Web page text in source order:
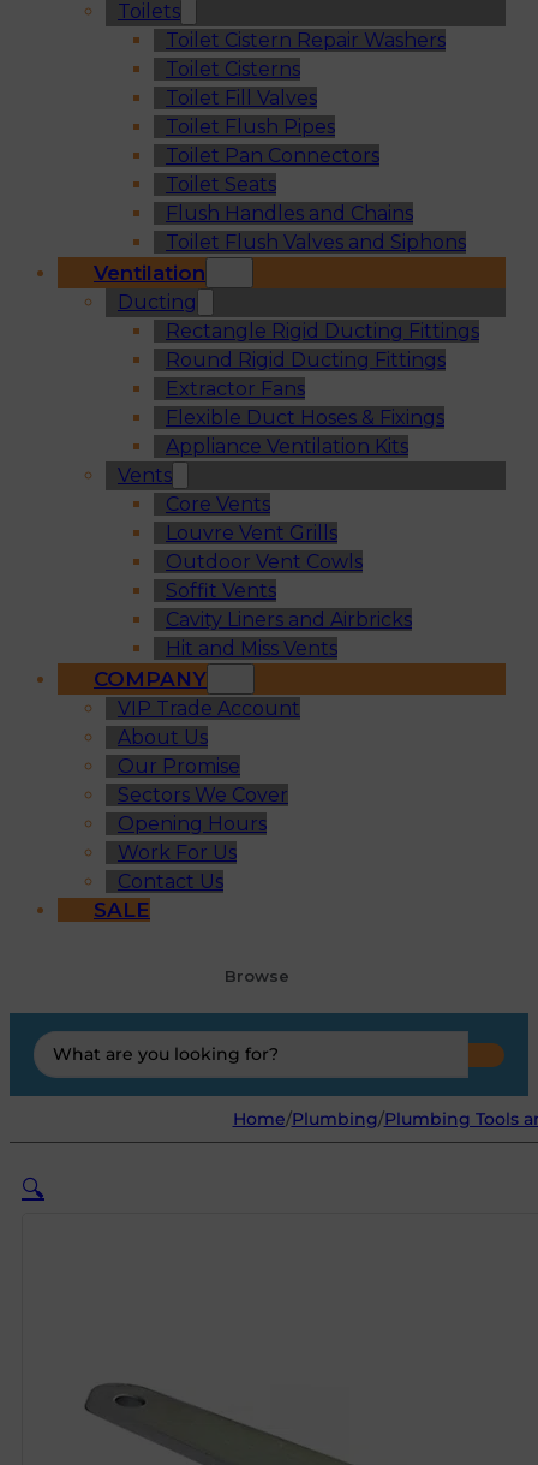
Toilets
Toilet Cistern Repair Washers
Toilet Cisterns
Toilet Fill Valves
Toilet Flush Pipes
Toilet Pan Connectors
Toilet Seats
Flush Handles and Chains
Toilet Flush Valves and Siphons
Ventilation
Ducting
Rectangle Rigid Ducting Fittings
Round Rigid Ducting Fittings
Extractor Fans
Flexible Duct Hoses & Fixings
Appliance Ventilation Kits
Vents
Core Vents
Louvre Vent Grills
Outdoor Vent Cowls
Soffit Vents
Cavity Liners and Airbricks
Hit and Miss Vents
COMPANY
VIP Trade Account
About Us
Our Promise
Sectors We Cover
Opening Hours
Work For Us
Contact Us
SALE
Browse
Search
...
Home/Plumbing/Plumbing Tools
🔍